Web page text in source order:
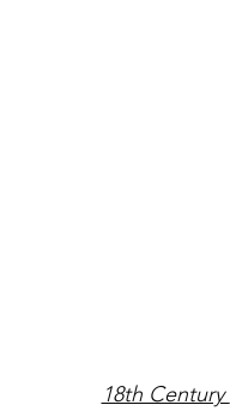
18th Century